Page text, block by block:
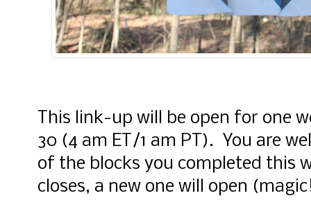
This link-up will be open for one
30 (4 am ET/1 am PT). You are
of the blocks you completed this
closes, a new one will open